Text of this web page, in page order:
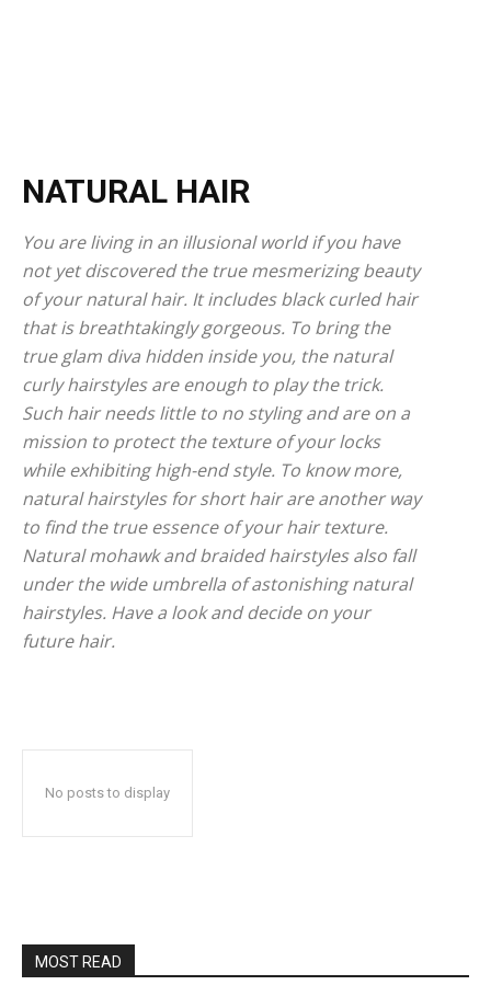
NATURAL HAIR
You are living in an illusional world if you have
not yet discovered the true mesmerizing beauty
of your natural hair. It includes black curled hair
that is breathtakingly gorgeous. To bring the
true glam diva hidden inside you, the natural
curly hairstyles are enough to play the trick.
Such hair needs little to no styling and are on a
mission to protect the texture of your locks
while exhibiting high-end style. To know more,
natural hairstyles for short hair are another way
to find the true essence of your hair texture.
Natural mohawk and braided hairstyles also fall
under the wide umbrella of astonishing natural
hairstyles. Have a look and decide on your
future hair.
No posts to display
MOST READ